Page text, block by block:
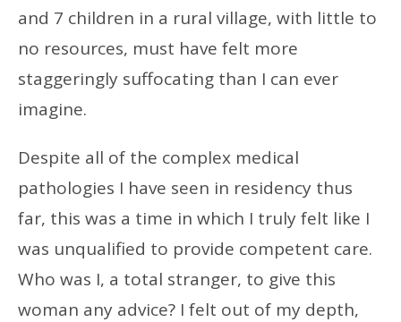
and 7 children in a rural village, with little to
no resources, must have felt more
staggeringly suffocating than I can ever
imagine.
Despite all of the complex medical
pathologies I have seen in residency thus
far, this was a time in which I truly felt like I
was unqualified to provide competent care.
Who was I, a total stranger, to give this
woman any advice? I felt out of my depth,